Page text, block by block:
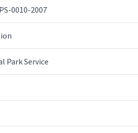
0010-2007
Park Service